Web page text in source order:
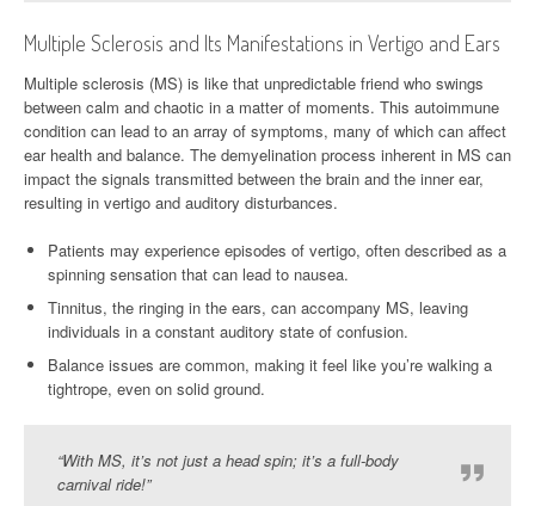
Multiple Sclerosis and Its Manifestations in Vertigo and Ears
Multiple sclerosis (MS) is like that unpredictable friend who swings
between calm and chaotic in a matter of moments. This autoimmune
condition can lead to an array of symptoms, many of which can affect
ear health and balance. The demyelination process inherent in MS can
impact the signals transmitted between the brain and the inner ear,
resulting in vertigo and auditory disturbances.
Patients may experience episodes of vertigo, often described as a
spinning sensation that can lead to nausea.
Tinnitus, the ringing in the ears, can accompany MS, leaving
individuals in a constant auditory state of confusion.
Balance issues are common, making it feel like you’re walking a
tightrope, even on solid ground.
“With MS, it’s not just a head spin; it’s a full-body
carnival ride!”